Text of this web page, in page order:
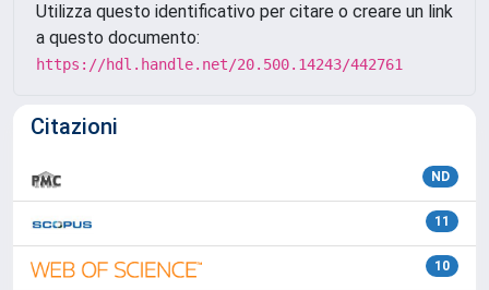
Utilizza questo identificativo per citare o creare un link
a questo documento:
https://hdl.handle.net/20.500.14243/442761
Citazioni
ND
11
10